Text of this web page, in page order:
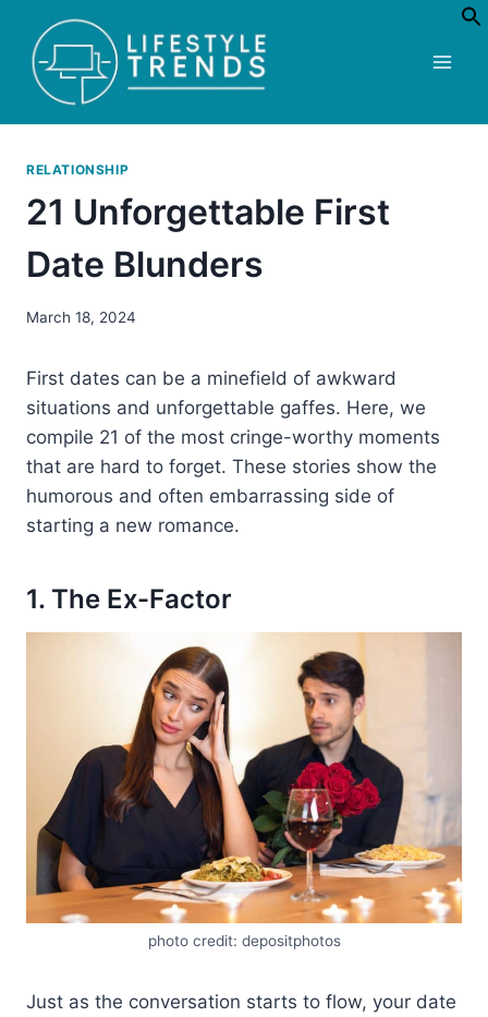
content
RELATIONSHIP
21 Unforgettable First
Date Blunders
March 18, 2024
First dates can be a minefield of awkward
situations and unforgettable gaffes. Here, we
compile 21 of the most cringe-worthy moments
that are hard to forget. These stories show the
humorous and often embarrassing side of
starting a new romance.
1. The Ex-Factor
photo credit: depositphotos
Just as the conversation starts to flow, your date